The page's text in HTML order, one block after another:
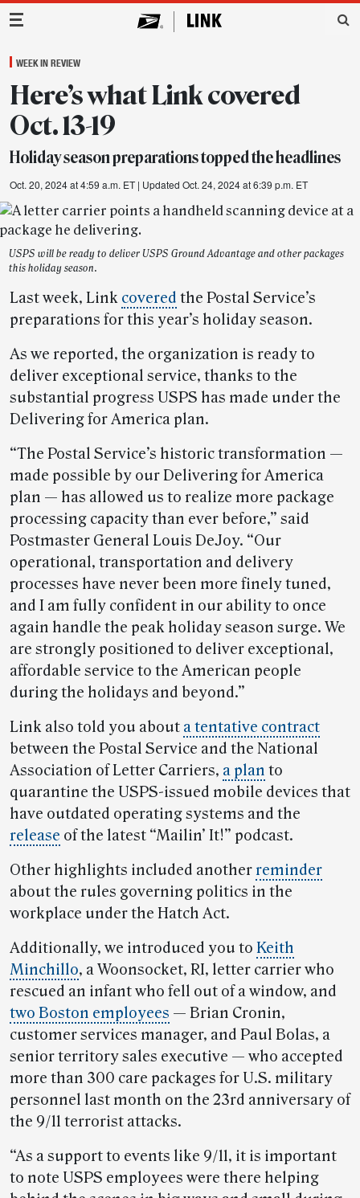
Main Navigation
WEEK IN REVIEW
Here’s what Link covered
Oct. 13-19
Holiday season preparations topped the headlines
Oct. 20, 2024 at 4:59 a.m. ET | Updated Oct. 24, 2024 at 6:39 p.m. ET
USPS will be ready to deliver USPS Ground Advantage and other packages
this holiday season.
Last week, Link covered the Postal Service’s
preparations for this year’s holiday season.
As we reported, the organization is ready to
deliver exceptional service, thanks to the
substantial progress USPS has made under the
Delivering for America plan.
“The Postal Service’s historic transformation —
made possible by our Delivering for America
plan — has allowed us to realize more package
processing capacity than ever before,” said
Postmaster General Louis DeJoy. “Our
operational, transportation and delivery
processes have never been more finely tuned,
and I am fully confident in our ability to once
again handle the peak holiday season surge. We
are strongly positioned to deliver exceptional,
affordable service to the American people
during the holidays and beyond.”
Link also told you about a tentative contract
between the Postal Service and the National
Association of Letter Carriers, a plan to
quarantine the USPS-issued mobile devices that
have outdated operating systems and the
release of the latest “Mailin’ It!” podcast.
Other highlights included another reminder
about the rules governing politics in the
workplace under the Hatch Act.
Additionally, we introduced you to Keith
Minchillo, a Woonsocket, RI, letter carrier who
rescued an infant who fell out of a window, and
two Boston employees — Brian Cronin,
customer services manager, and Paul Bolas, a
senior territory sales executive — who accepted
more than 300 care packages for U.S. military
personnel last month on the 23rd anniversary of
the 9/11 terrorist attacks.
“As a support to events like 9/11, it is important
to note USPS employees were there helping